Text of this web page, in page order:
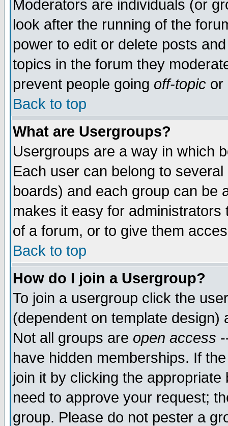
Moderators are individuals (or
look after the running of the
power to edit or delete posts
topics in the forum they
prevent people going off-topic or
Back to top
What are Usergroups?
Usergroups are a way in which
Each user can belong to
boards) and each group can be
makes it easy for
of a forum, or to give them
Back to top
How do I join a Usergroup?
To join a usergroup click the
(dependent on template
Not all groups are open access
have hidden memberships. If
join it by clicking the
need to approve your request;
group. Please do not pester a